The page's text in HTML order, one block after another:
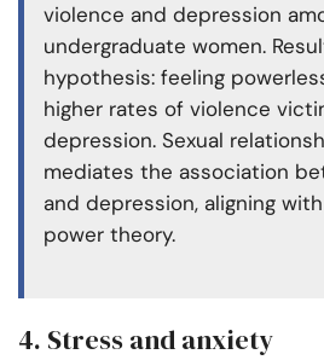
violence and depression
undergraduate women.
hypothesis: feeling
higher rates of violence
depression. Sexual
mediates the association
and depression, aligning
power theory.
4. Stress and anxiety